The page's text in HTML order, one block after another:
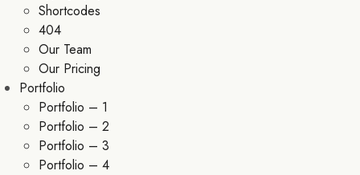
Shortcodes
404
Our Team
Our Pricing
Portfolio
Portfolio – 1
Portfolio – 2
Portfolio – 3
Portfolio – 4